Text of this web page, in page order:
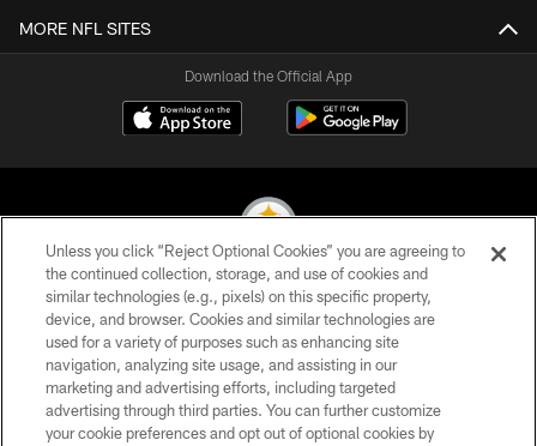
MORE NFL SITES
Download the Official App
© 2026 Pittsburgh Steelers. All Rights Reserved
PRIVACY POLICY
TERMS OF USE
ACCESSIBILITY
Unless you click “Reject Optional Cookies” you are agreeing to
the continued collection, storage, and use of cookies and
similar technologies (e.g., pixels) on this specific property,
device, and browser. Cookies and similar technologies are
used for a variety of purposes such as enhancing site
navigation, analyzing site usage, and assisting in our
marketing and advertising efforts, including targeted
advertising through third parties. You can further customize
your cookie preferences and opt out of optional cookies by